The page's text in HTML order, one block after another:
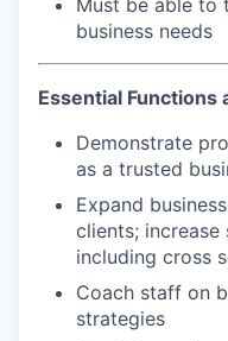
Must be able to
business needs
Essential Functions
Demonstrate
as a trusted
Expand
clients;
including cross
Coach staff on
strategies